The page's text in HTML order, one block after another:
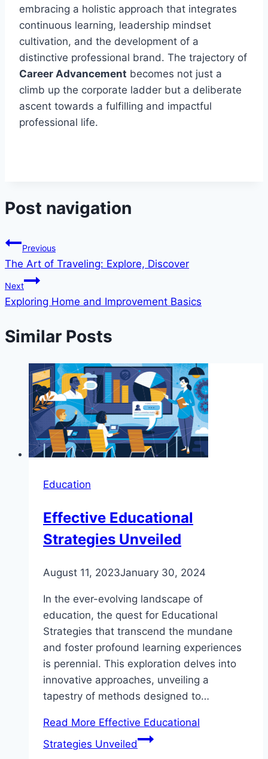
embracing a holistic approach that integrates
continuous learning, leadership mindset
cultivation, and the development of a
distinctive professional brand. The trajectory of
Career Advancement becomes not just a
climb up the corporate ladder but a deliberate
ascent towards a fulfilling and impactful
professional life.
Post navigation
Previous
The Art of Traveling: Explore, Discover
Next
Exploring Home and Improvement Basics
Similar Posts
Education
Effective Educational
Strategies Unveiled
August 11, 2023January 30, 2024
In the ever-evolving landscape of
education, the quest for Educational
Strategies that transcend the mundane
and foster profound learning experiences
is perennial. This exploration delves into
innovative approaches, unveiling a
tapestry of methods designed to…
Read More Effective Educational
Strategies Unveiled